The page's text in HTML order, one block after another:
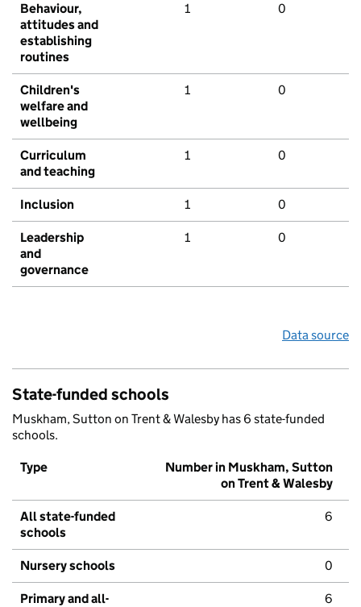
Behaviour,
attitudes and
establishing
routines
1 0
Children's
welfare and
wellbeing
1 0
Curriculum
and teaching
1 0
Inclusion 1 0
Leadership
and
governance
1 0
Data source
State-funded schools
Muskham, Sutton on Trent & Walesby has 6 state-funded
schools.
Type
Number in Muskham, Sutton
on Trent & Walesby
All state-funded
schools
6
Nursery schools 0
Primary and all- 6